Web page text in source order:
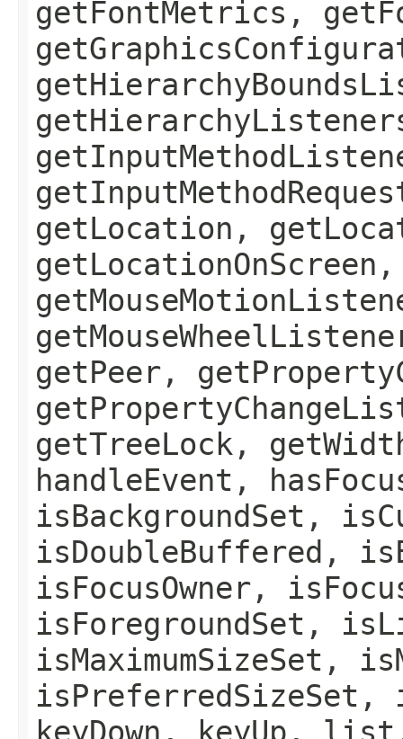
getFontMetrics,
getLocation,
getPeer,
getTreeLock,
handleEvent,
isBackgroundSet,
isDoubleBuffered,
isFocusOwner,
isForegroundSet,
isMaximumSizeSet,
keyDown,